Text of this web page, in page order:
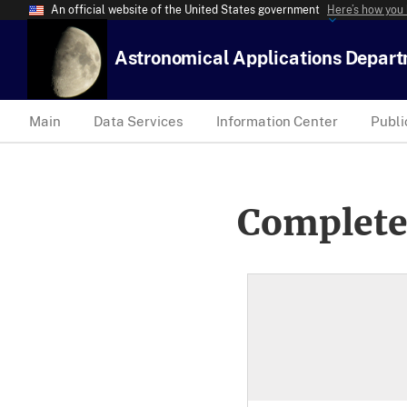
An official website of the United States government Here’s how
Astronomical Applications
Main Data Services Information Center